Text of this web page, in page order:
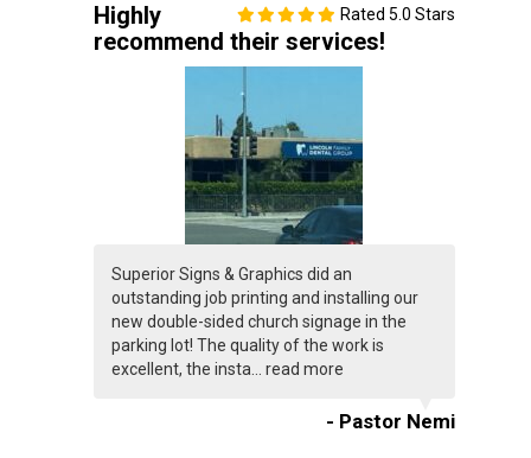
Rated 5.0 Stars
Highly
recommend their services!
Superior Signs & Graphics did an
outstanding job printing and installing our
new double-sided church signage in the
parking lot! The quality of the work is
excellent, the insta... read more
- Pastor Nemi